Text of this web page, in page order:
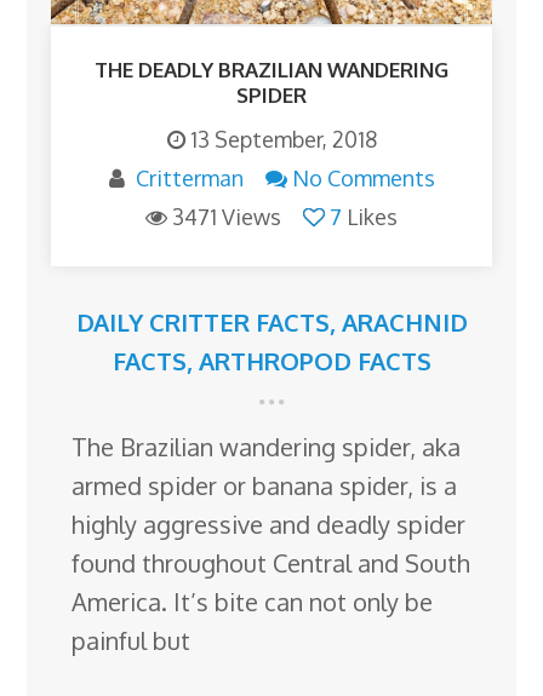
THE DEADLY BRAZILIAN WANDERING
SPIDER
13 September, 2018
Critterman
No Comments
3471 Views
7 Likes
DAILY CRITTER FACTS, ARACHNID
FACTS, ARTHROPOD FACTS
The Brazilian wandering spider, aka
armed spider or banana spider, is a
highly aggressive and deadly spider
found throughout Central and South
America. It’s bite can not only be
painful but